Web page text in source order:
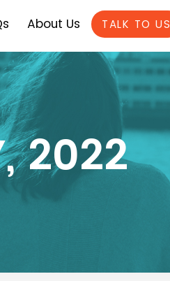
About Us TALK TO US
2022